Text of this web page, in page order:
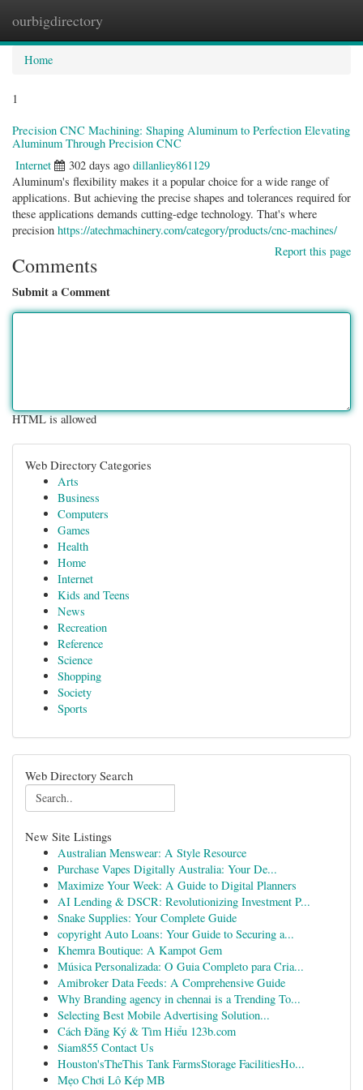
ourbigdirectory
Home
1
Precision CNC Machining: Shaping Aluminum to Perfection Elevating
Aluminum Through Precision CNC
Internet 302 days ago dillanliey861129
Aluminum's flexibility makes it a popular choice for a wide range of
applications. But achieving the precise shapes and tolerances required for
these applications demands cutting-edge technology. That's where
precision https://atechmachinery.com/category/products/cnc-machines/
Report this page
Comments
Submit a Comment
HTML is allowed
Web Directory Categories
Arts
Business
Computers
Games
Health
Home
Internet
Kids and Teens
News
Recreation
Reference
Science
Shopping
Society
Sports
Web Directory Search
New Site Listings
Australian Menswear: A Style Resource
Purchase Vapes Digitally Australia: Your De...
Maximize Your Week: A Guide to Digital Planners
AI Lending & DSCR: Revolutionizing Investment P...
Snake Supplies: Your Complete Guide
copyright Auto Loans: Your Guide to Securing a...
Khemra Boutique: A Kampot Gem
Música Personalizada: O Guia Completo para Cria...
Amibroker Data Feeds: A Comprehensive Guide
Why Branding agency in chennai is a Trending To...
Selecting Best Mobile Advertising Solution...
Cách Đăng Ký & Tìm Hiểu 123b.com
Siam855 Contact Us
Houston'sTheThis Tank FarmsStorage FacilitiesHo...
Mẹo Chơi Lô Kép MB